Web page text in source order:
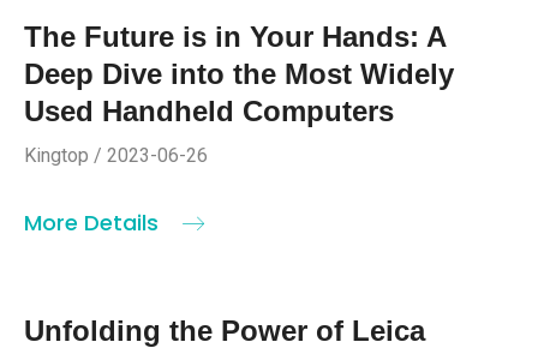
The Future is in Your Hands: A
Deep Dive into the Most Widely
Used Handheld Computers
Kingtop / 2023-06-26
More Details
Unfolding the Power of Leica